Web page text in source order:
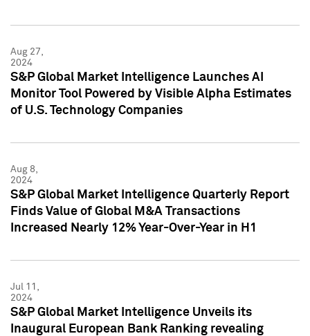
Aug 27,
2024
S&P Global Market Intelligence Launches AI
Monitor Tool Powered by Visible Alpha Estimates
of U.S. Technology Companies
Aug 8,
2024
S&P Global Market Intelligence Quarterly Report
Finds Value of Global M&A Transactions
Increased Nearly 12% Year-Over-Year in H1
Jul 11,
2024
S&P Global Market Intelligence Unveils its
Inaugural European Bank Ranking revealing